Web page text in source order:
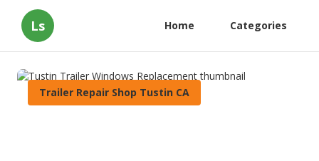
Ls Home Categories
Trailer Repair Shop Tustin CA